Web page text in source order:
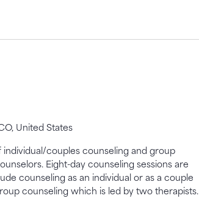
United States
couples counseling and group
Eight-day counseling sessions are
counseling as an individual or as a couple
counseling which is led by two therapists.